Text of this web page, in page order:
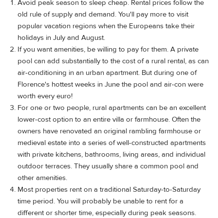
Avoid peak season to sleep cheap. Rental prices follow the
old rule of supply and demand. You'll pay more to visit
popular vacation regions when the Europeans take their
holidays in July and August.
If you want amenities, be willing to pay for them. A private
pool can add substantially to the cost of a rural rental, as can
air-conditioning in an urban apartment. But during one of
Florence's hottest weeks in June the pool and air-con were
worth every euro!
For one or two people, rural apartments can be an excellent
lower-cost option to an entire villa or farmhouse. Often the
owners have renovated an original rambling farmhouse or
medieval estate into a series of well-constructed apartments
with private kitchens, bathrooms, living areas, and individual
outdoor terraces. They usually share a common pool and
other amenities.
Most properties rent on a traditional Saturday-to-Saturday
time period. You will probably be unable to rent for a
different or shorter time, especially during peak seasons.